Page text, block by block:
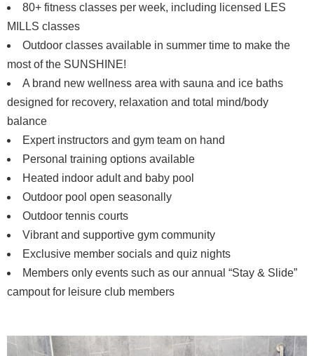
80+ fitness classes per week, including licensed LES
MILLS classes
Outdoor classes available in summer time to make the
most of the SUNSHINE!
A brand new wellness area with sauna and ice baths
designed for recovery, relaxation and total mind/body
balance
Expert instructors and gym team on hand
Personal training options available
Heated indoor adult and baby pool
Outdoor pool open seasonally
Outdoor tennis courts
Vibrant and supportive gym community
Exclusive member socials and quiz nights
Members only events such as our annual “Stay & Slide”
campout for leisure club members